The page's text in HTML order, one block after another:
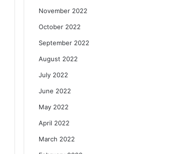
November 2022
October 2022
September 2022
August 2022
July 2022
June 2022
May 2022
April 2022
March 2022